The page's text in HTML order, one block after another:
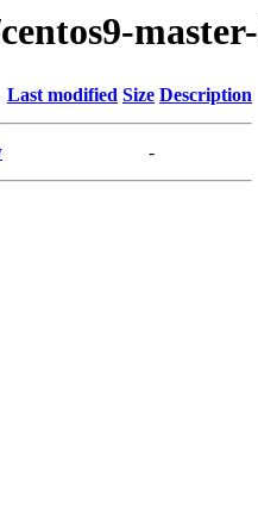
Last modified Size Description
-